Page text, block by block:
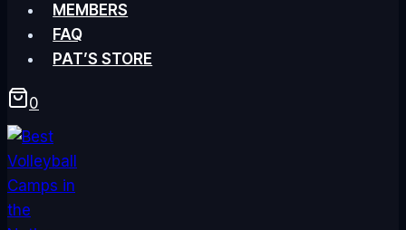
MEMBERS
FAQ
PAT’S STORE
0